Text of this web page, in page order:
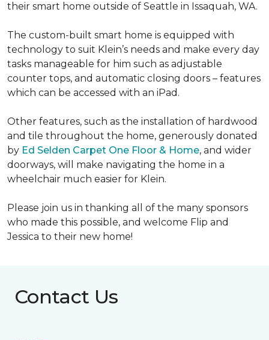
their smart home outside of Seattle in Issaquah, WA.
The custom-built smart home is equipped with
technology to suit Klein’s needs and make every day
tasks manageable for him such as adjustable
counter tops, and automatic closing doors – features
which can be accessed with an iPad.
Other features, such as the installation of hardwood
and tile throughout the home, generously donated
by Ed Selden Carpet One Floor & Home, and wider
doorways, will make navigating the home in a
wheelchair much easier for Klein.
Please join us in thanking all of the many sponsors
who made this possible, and welcome Flip and
Jessica to their new home!
Contact Us